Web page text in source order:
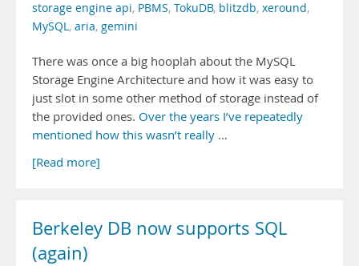
storage engine api, PBMS, TokuDB, blitzdb, xeround,
MySQL, aria, gemini
There was once a big hooplah about the MySQL
Storage Engine Architecture and how it was easy to
just slot in some other method of storage instead of
the provided ones. Over the years I’ve repeatedly
mentioned how this wasn’t really …
[Read more]
Berkeley DB now supports SQL
(again)